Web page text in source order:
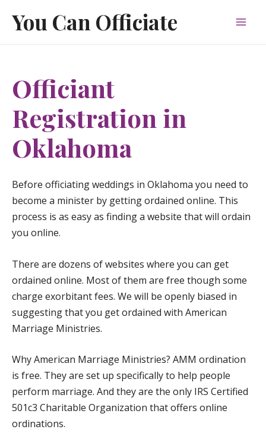
You Can Officiate
Officiant
Registration in
Oklahoma
Before officiating weddings in Oklahoma you need to
become a minister by getting ordained online. This
process is as easy as finding a website that will ordain
you online.
There are dozens of websites where you can get
ordained online. Most of them are free though some
charge exorbitant fees. We will be openly biased in
suggesting that you get ordained with American
Marriage Ministries.
Why American Marriage Ministries? AMM ordination
is free. They are set up specifically to help people
perform marriage. And they are the only IRS Certified
501c3 Charitable Organization that offers online
ordinations.